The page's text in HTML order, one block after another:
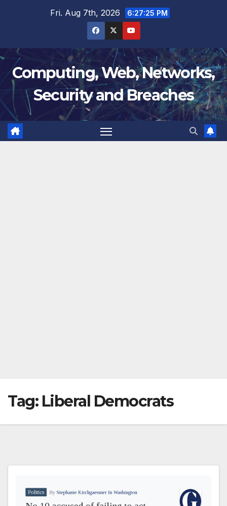
Fri. Aug 7th, 2026 6:27:25 PM
Computing, Web, Networks,
Security and Breaches
Tag: Liberal Democrats